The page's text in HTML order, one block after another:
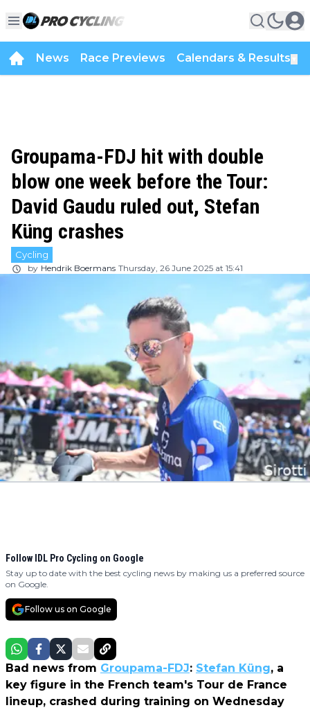
News Race Previews Calendars & Results
Groupama-FDJ hit with double
blow one week before the Tour:
David Gaudu ruled out, Stefan
Küng crashes
Cycling
by Hendrik Boermans Thursday, 26 June 2025 at 15:41
Follow IDL Pro Cycling on Google
Stay up to date with the best cycling news by making us a preferred source
on Google.
Follow us on Google
Bad news from Groupama-FDJ: Stefan Küng, a
key figure in the French team's Tour de France
lineup, crashed during training on Wednesday